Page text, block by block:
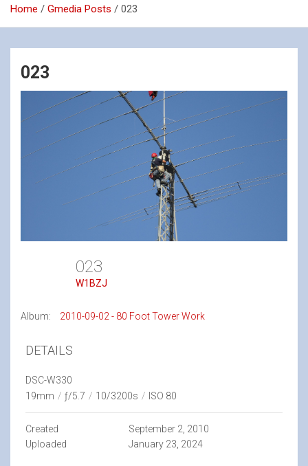
Home Gmedia Posts 023
023
023
W1BZJ
Album: 2010-09-02 - 80 Foot Tower Work
DETAILS
DSC-W330
19mm / ƒ/5.7 / 10/3200s / ISO 80
Created
September 2, 2010
Uploaded
January 23, 2024